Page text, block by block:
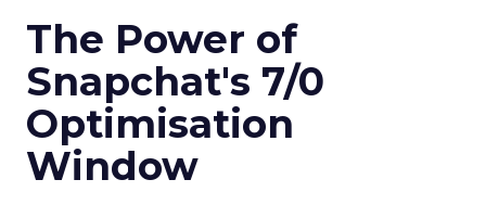
The Power of
Snapchat's 7/0
Optimisation
Window